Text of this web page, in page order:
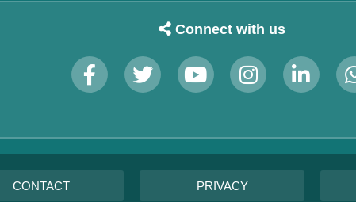
Connect with us
CONTACT PRIVACY